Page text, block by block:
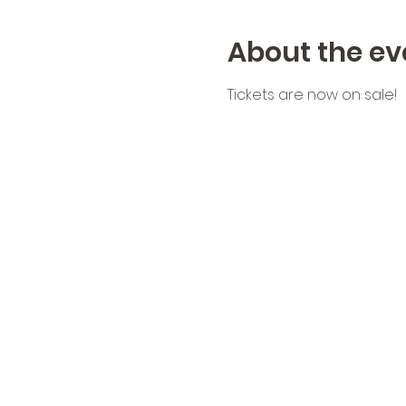
About the
Tickets are now on sale!